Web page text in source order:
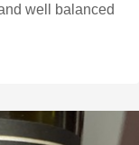
well balanced